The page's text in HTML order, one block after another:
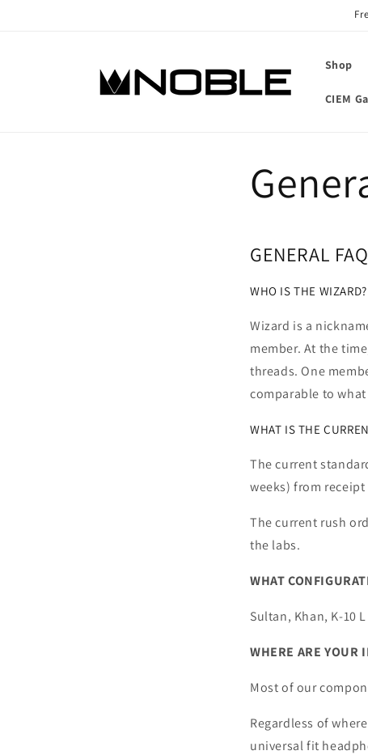
Shop
CIEM
GENERAL FAQ
WHO IS THE WIZARD?
Wizard is a
member. At the
threads. One
comparable to
WHAT IS THE
The current
weeks) from
The current rush
the labs.
WHAT
Sultan, Khan, K-10
WHERE ARE YOUR
Most of our
Regardless of
universal fit